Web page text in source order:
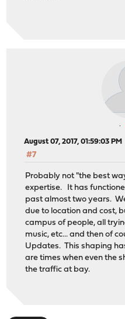
August 07, 2017, 01:59:03 PM
#7
Probably not "the best
expertise. It has
past almost two years.
due to location and cost,
campus of people, all
music, etc... and then of
Updates. This shaping
are times when even the
the traffic at bay.